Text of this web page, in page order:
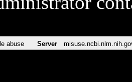
abuse Server